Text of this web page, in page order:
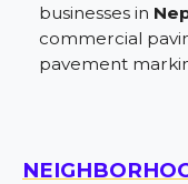
businesses in
commercial
pavement